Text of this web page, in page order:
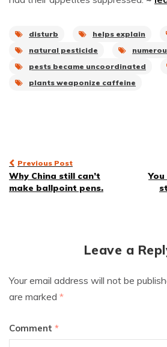
disturb helps explain
natural pesticide
pests became uncoordinated
plants weaponize caffeine
Post
navigation
Previous Post
Why China still can’t
make ballpoint pens.
Leave a
Your email address will not be
are marked *
Comment *